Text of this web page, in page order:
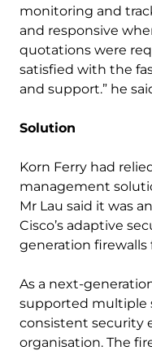
monitoring and
and responsive
quotations were
satisfied with the
and support.” he
Solution
Korn Ferry had
management
Mr Lau said it was
Cisco’s adaptive
generation
As a next-
supported multiple
consistent security
organisation. The